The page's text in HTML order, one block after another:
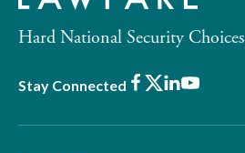
Hard National Security Choices
Stay Connected Facebook
X LinkedIn
Youtube